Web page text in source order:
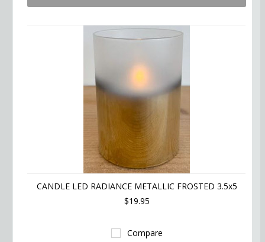
CANDLE LED RADIANCE METALLIC FROSTED 3.5x5
$19.95
Compare